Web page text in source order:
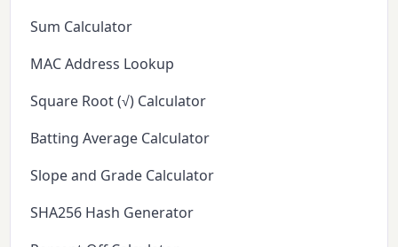
Sum Calculator
MAC Address Lookup
Square Root (√) Calculator
Batting Average Calculator
Slope and Grade Calculator
SHA256 Hash Generator